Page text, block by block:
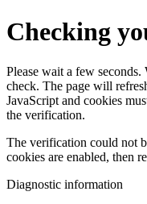
Checking
Please wait a few
check. The page will
JavaScript and cookies
the verification.
The verification could not
cookies are enabled, then
Diagnostic information